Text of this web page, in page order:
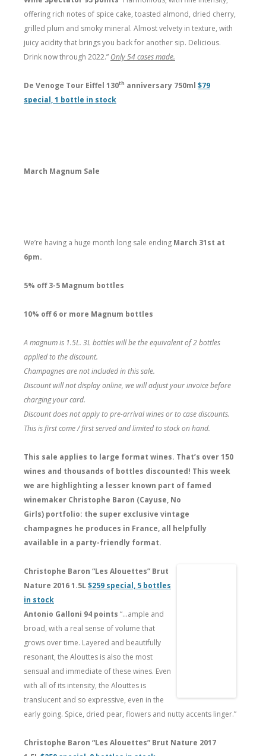
offering rich notes of spice cake, toasted almond, dried cherry,
grilled plum and smoky mineral. Almost velvety in texture, with
juicy acidity that brings you back for another sip. Delicious.
Drink now through 2022.” Only 54 cases made.
De Venoge Tour Eiffel 130th anniversary 750ml $79
special, 1 bottle in stock
March Magnum Sale
We’re having a huge month long sale ending March 31st at
6pm.
5% off 3-5 Magnum bottles
10% off 6 or more Magnum bottles
A magnum is 1.5L. 3L bottles will be the equivalent of 2 bottles
applied to the discount.
Champagnes are not included in this sale.
Discount will not display online, we will adjust your invoice before
charging your card.
Discount does not apply to pre-arrival wines or to case discounts.
This is first come / first served and limited to stock on hand.
This sale applies to large format wines. That’s over 150
wines and thousands of bottles discounted! This week
we are highlighting a lesser known part of famed
winemaker Christophe Baron (Cayuse, No
Girls) portfolio: the super exclusive vintage
champagnes he produces in France, all helpfully
available in a party-friendly format.
Christophe Baron “Les Alouettes” Brut
Nature 2016 1.5L$259 special, 5 bottles
in stock
Antonio Galloni 94 points “…ample and
broad, with a real sense of volume that
grows over time. Layered and beautifully
resonant, the Alouttes is also the most
sensual and immediate of these wines. Even
with all of its intensity, the Alouttes is
translucent and so expressive, even in the
early going. Spice, dried pear, flowers and nutty accents linger.”
Christophe Baron “Les Alouettes” Brut Nature 2017